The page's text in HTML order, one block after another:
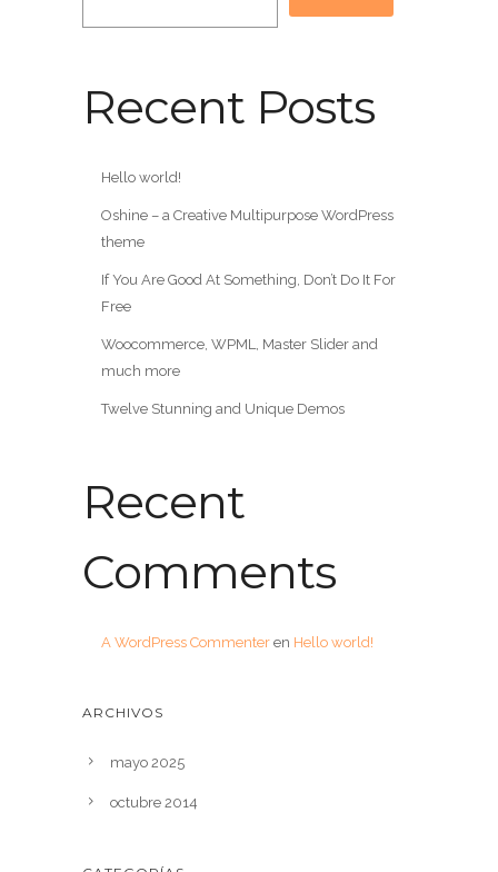
Recent Posts
Hello world!
Oshine – a Creative Multipurpose WordPress
theme
If You Are Good At Something, Don’t Do It For
Free
Woocommerce, WPML, Master Slider and
much more
Twelve Stunning and Unique Demos
Recent
Comments
A WordPress Commenteren Hello world!
ARCHIVOS
mayo 2025
octubre 2014